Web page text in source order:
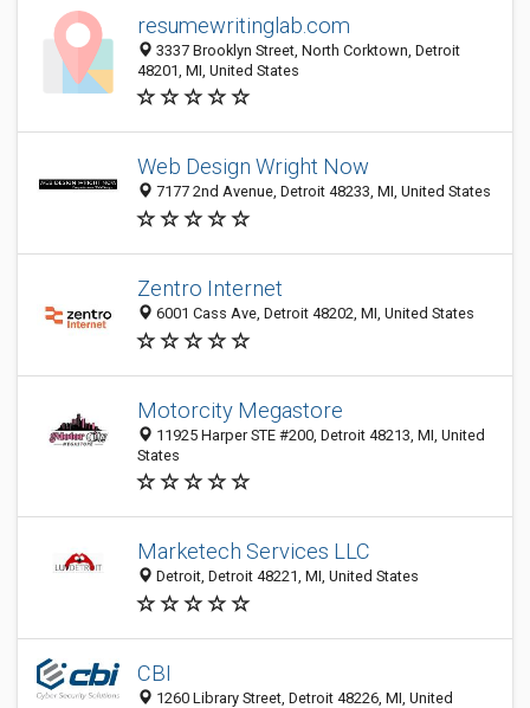
resumewritinglab.com
3337 Brooklyn Street, North Corktown, Detroit
48201, MI, United States
Web Design Wright Now
7177 2nd Avenue, Detroit 48233, MI, United States
Zentro Internet
6001 Cass Ave, Detroit 48202, MI, United States
Motorcity Megastore
11925 Harper STE #200, Detroit 48213, MI, United
States
Marketech Services LLC
Detroit, Detroit 48221, MI, United States
CBI
1260 Library Street, Detroit 48226, MI, United